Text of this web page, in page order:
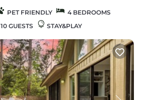
PET FRIENDLY
4 BEDROOMS
10 GUESTS STAY&PLAY